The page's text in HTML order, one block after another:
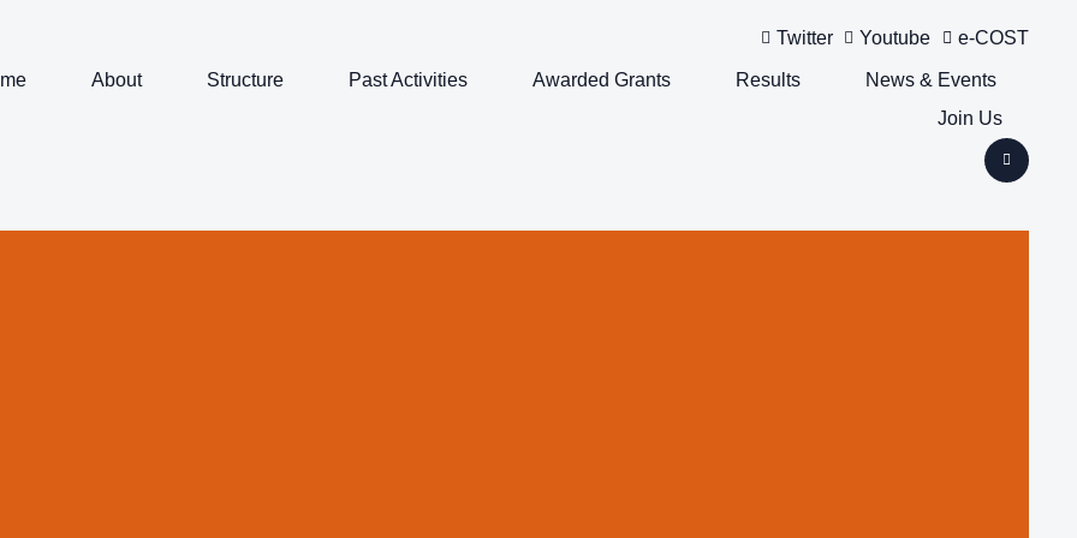
Twitter Youtube e-COST
About Structure Past Activities Awarded Grants Results
News & Events
Join Us